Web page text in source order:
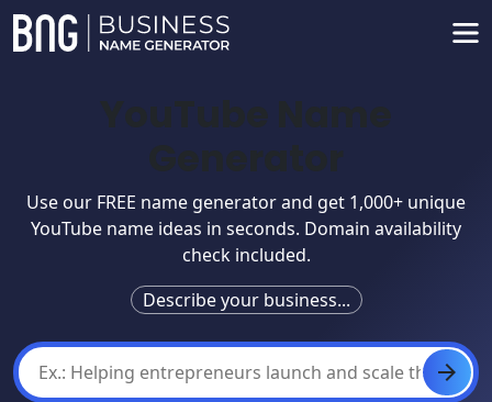
YouTube Name
Generator
Use our FREE name generator and get 1,000+ unique
YouTube name ideas in seconds. Domain availability
check included.
Describe your business...